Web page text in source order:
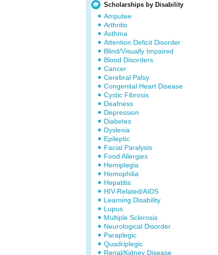
Scholarships by Disability
Amputee
Arthritis
Asthma
Attention Deficit Disorder
Blind/Visually Impaired
Blood Disorders
Cancer
Cerebral Palsy
Congenital Heart Disease
Cystic Fibrosis
Deafness
Depression
Diabetes
Dyslexia
Epileptic
Facial Paralysis
Food Allergies
Hemiplegia
Hemophilia
Hepatitis
HIV-Related/AIDS
Learning Disability
Lupus
Multiple Sclerosis
Neurological Disorder
Paraplegic
Quadriplegic
Renal/Kidney Disease